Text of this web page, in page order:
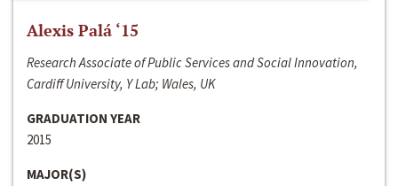
Alexis Palá ‘15
Research Associate of Public Services and Social Innovation,
Cardiff University, Y Lab; Wales, UK
GRADUATION YEAR
2015
MAJOR(S)